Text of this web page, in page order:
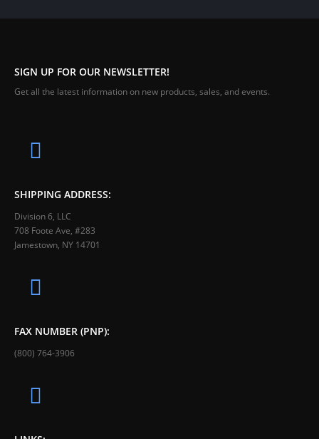
SIGN UP FOR OUR NEWSLETTER!
Get all the latest information on new products, sales, and events.
SHIPPING ADDRESS:
Division 6, LLC
708 Foote Ave, #283
Jamestown, NY 14701
FAX NUMBER (PNP):
(800) 764-3906